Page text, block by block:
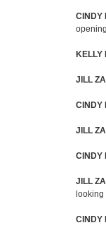
CINDY
opening.
KELLY
JILL
CINDY
JILL
CINDY
JILL
CINDY